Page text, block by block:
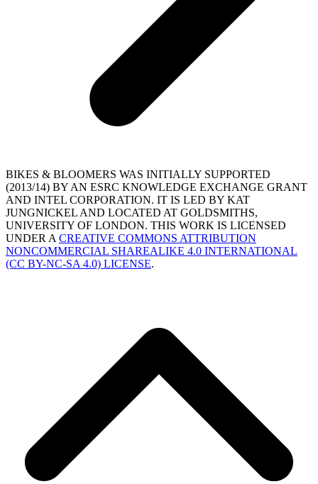
BIKES & BLOOMERS WAS INITIALLY SUPPORTED
(2013/14) BY AN ESRC KNOWLEDGE EXCHANGE GRANT
AND INTEL CORPORATION. IT IS LED BY KAT
JUNGNICKEL AND LOCATED AT GOLDSMITHS,
UNIVERSITY OF LONDON. THIS WORK IS LICENSED
UNDER A CREATIVE COMMONS ATTRIBUTION
NONCOMMERCIAL SHAREALIKE 4.0 INTERNATIONAL
(CC BY-NC-SA 4.0) LICENSE.